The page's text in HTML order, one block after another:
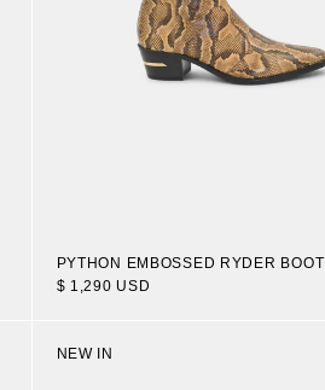
PYTHON EMBOSSED RYDER BOOT
$ 1,290 USD
NEW IN